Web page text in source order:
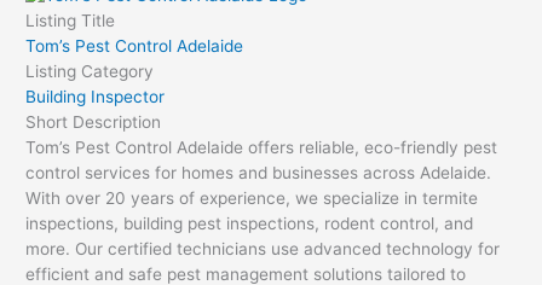
Listing Title
Tom’s Pest Control Adelaide
Listing Category
Building Inspector
Short Description
Tom’s Pest Control Adelaide offers reliable, eco-friendly pest
control services for homes and businesses across Adelaide.
With over 20 years of experience, we specialize in termite
inspections, building pest inspections, rodent control, and
more. Our certified technicians use advanced technology for
efficient and safe pest management solutions tailored to